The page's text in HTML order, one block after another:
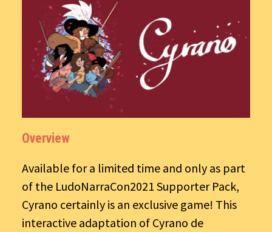
Overview
Available for a limited time and only as part
of the LudoNarraCon2021 Supporter Pack,
Cyrano certainly is an exclusive game! This
interactive adaptation of Cyrano de